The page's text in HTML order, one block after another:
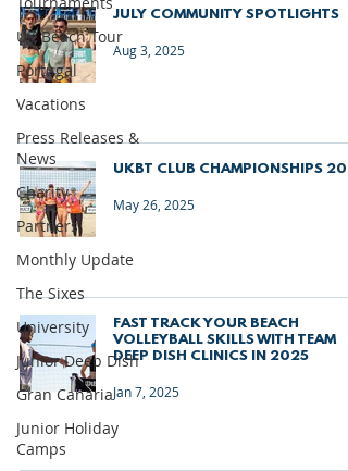
UK Beach Tour
Portugal
Vacations
Press Releases &
News
Charity
Partners
Monthly Update
The Sixes
University
Junior Deep Dish
Gran Canaria
Junior Holiday
Camps
JULY COMMUNITY SPOTLIGHTS
Aug 3, 2025
UKBT CLUB CHAMPIONSHIPS
May 26, 2025
FAST TRACK YOUR BEACH
VOLLEYBALL SKILLS WITH TEAM
DEEP DISH CLINICS IN 2025
Jan 7, 2025